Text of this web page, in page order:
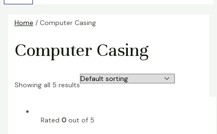
Home / Computer Casing
Computer Casing
Showing all 5 results
Rated 0out of 5